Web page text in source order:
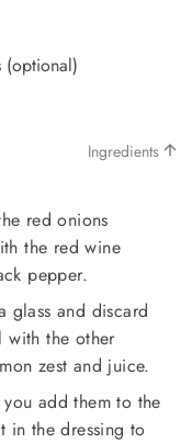
(optional)
Ingredients
red onions
the red wine
pepper.
glass and discard
with the other
zest and juice.
add them to the
in the dressing to